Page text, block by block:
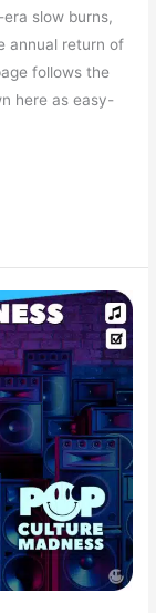
slow burns,
annual return of
follows the
here as easy-